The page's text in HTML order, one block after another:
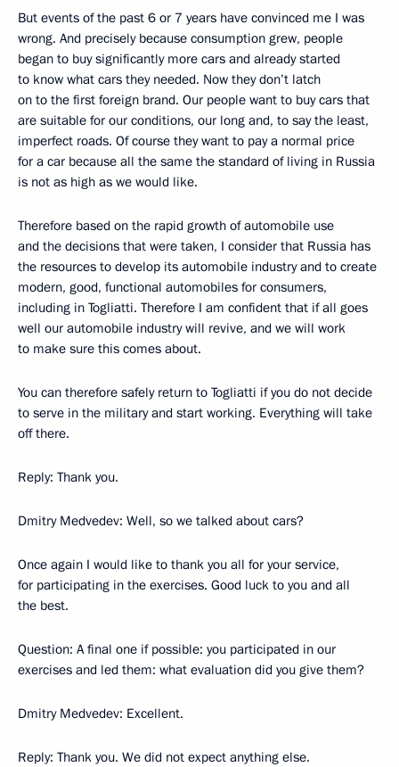
But events of the past 6 or 7 years have convinced me I was
wrong. And precisely because consumption grew, people
began to buy significantly more cars and already started
to know what cars they needed. Now they don’t latch
on to the first foreign brand. Our people want to buy cars that
are suitable for our conditions, our long and, to say the least,
imperfect roads. Of course they want to pay a normal price
for a car because all the same the standard of living in Russia
is not as high as we would like.
Therefore based on the rapid growth of automobile use
and the decisions that were taken, I consider that Russia has
the resources to develop its automobile industry and to create
modern, good, functional automobiles for consumers,
including in Togliatti. Therefore I am confident that if all goes
well our automobile industry will revive, and we will work
to make sure this comes about.
You can therefore safely return to Togliatti if you do not decide
to serve in the military and start working. Everything will take
off there.
Reply: Thank you.
Dmitry Medvedev: Well, so we talked about cars?
Once again I would like to thank you all for your service,
for participating in the exercises. Good luck to you and all
the best.
Question: A final one if possible: you participated in our
exercises and led them: what evaluation did you give them?
Dmitry Medvedev: Excellent.
Reply: Thank you. We did not expect anything else.